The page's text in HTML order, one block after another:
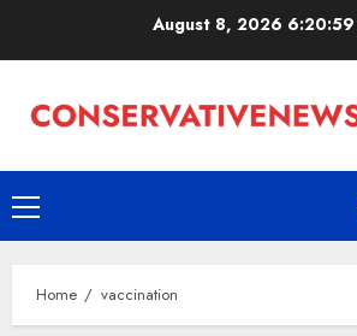
August 8, 2026 6:20:59
Primary
Menu
Home vaccination